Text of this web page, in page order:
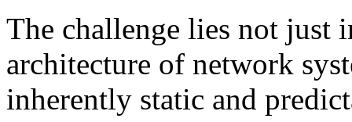
The challenge lies not just
architecture of network
inherently static and